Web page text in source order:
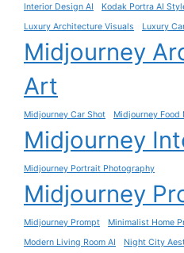
Interior Design AI Kodak Portra AI
Luxury Architecture Visuals
Luxury
Midjourney
Art
Midjourney Car Shot Midjourney Food
Midjourney
Midjourney Portrait Photography
Midjourney
Midjourney Prompt Minimalist Home
Modern Living Room AI
Night City